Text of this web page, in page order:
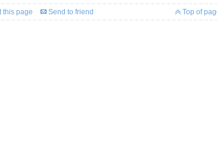
Top of
this page Send to friend